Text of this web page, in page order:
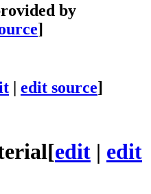
by
]
edit source]
[edit | edit